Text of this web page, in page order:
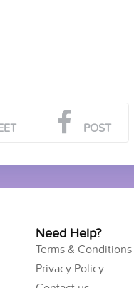
POST
Need Help?
Terms & Conditions
Privacy Policy